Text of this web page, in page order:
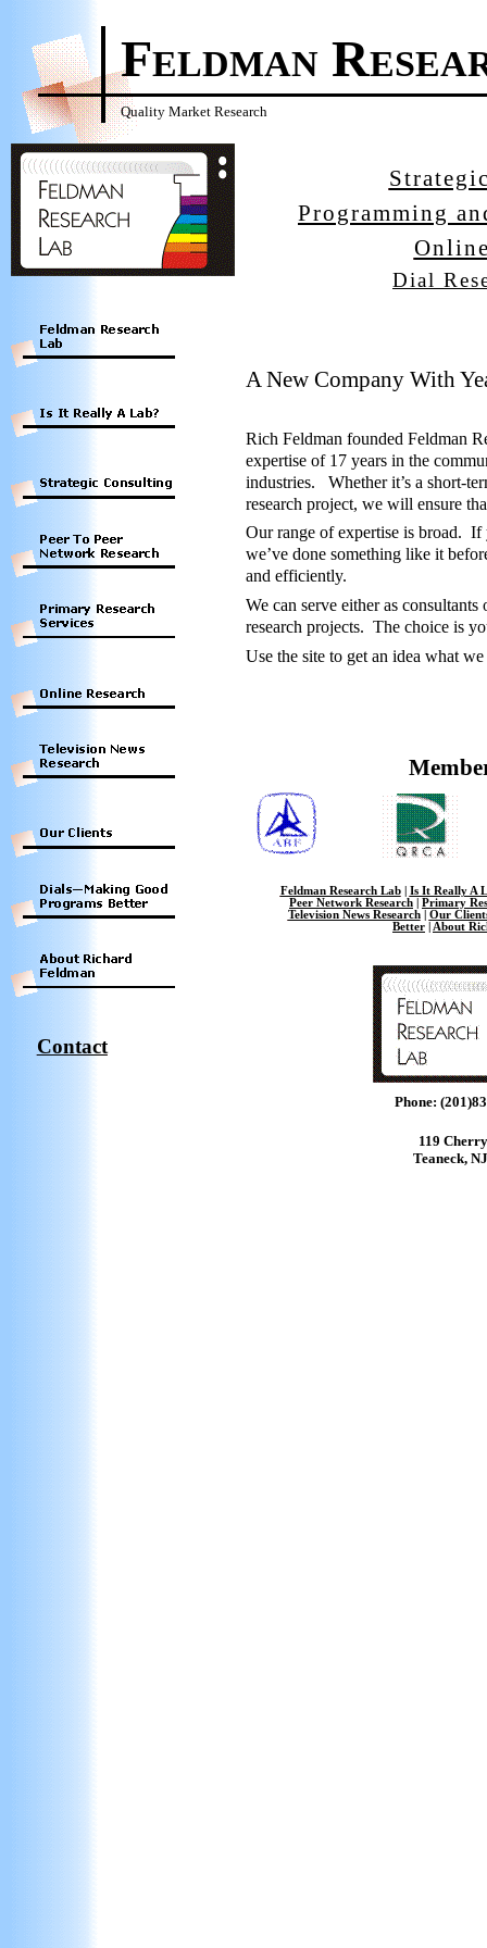
Quality Market Research
Feldman
119
Teaneck,
Phone:
Feldman Research Lab| Is It Really A
Peer Network Research
Primary
Television News Research| Our
Better
About
Programming
Dial
Rich Feldman founded Feldman
expertise of 17 years in the
industries. Whether it’s a short-
research project, we will ensure
Our range of expertise is broad. If
we’ve done something like it
and efficiently.
We can serve either as
research projects. The choice is
Use the site to get an idea what
A New Company With
Contact